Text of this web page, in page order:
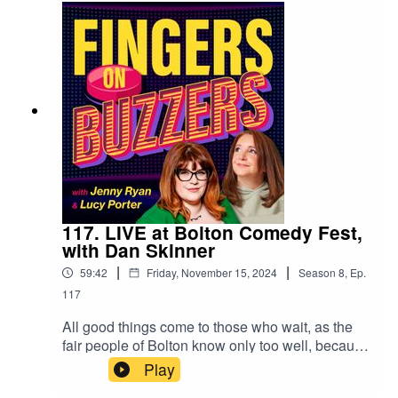
old from 1963? Have a listen to find out, and
you'll also get to hear which quiz shows probably
shouldn't be adapted for kids to play... ooohhh I
crush a grape!
117. LIVE at Bolton Comedy Fest,
with Dan Skinner
59:42 | Friday, November 15, 2024 | Season 8, Ep.
117
All good things come to those who wait, as the
fair people of Bolton know only too well, because
this summer saw the inaugural Bolton Comedy
Festival happen at the gorgeous Octagon
Play